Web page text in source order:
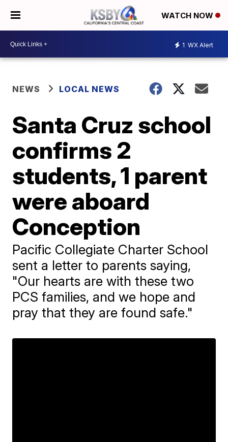
WATCH NOW
1 WX Alert
NEWS LOCAL NEWS
Santa Cruz school
confirms 2
students, 1 parent
were aboard
Conception
Pacific Collegiate Charter School
sent a letter to parents saying,
"Our hearts are with these two
PCS families, and we hope and
pray that they are found safe."